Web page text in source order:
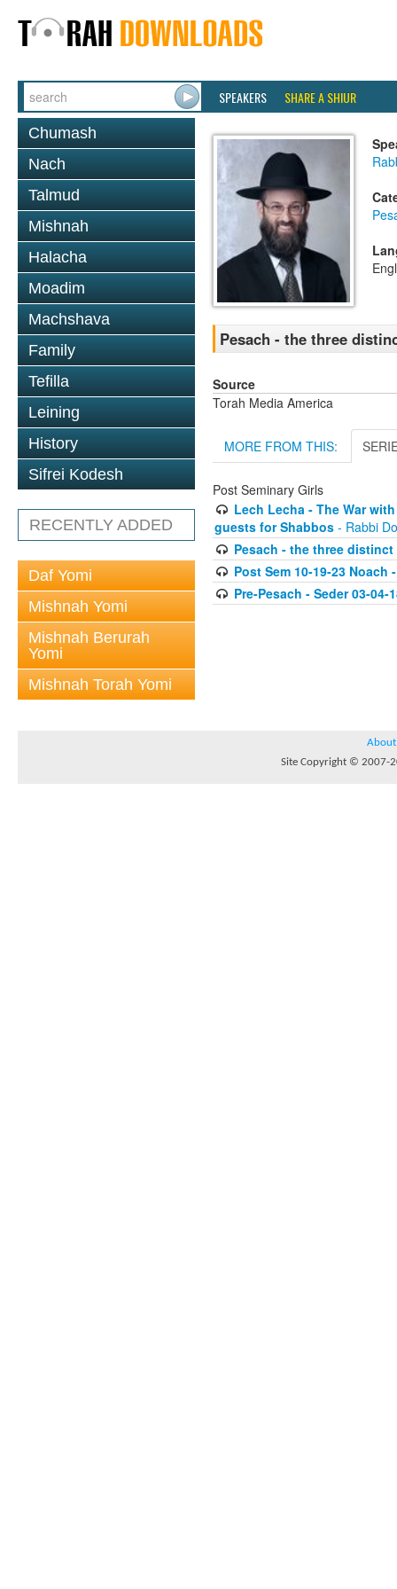
SPEAKERS SHARE A SHIUR
Chumash
Nach
Talmud
Mishnah
Halacha
Moadim
Machshava
Family
Tefilla
Leining
History
Sifrei Kodesh
RECENTLY ADDED
Daf Yomi
Mishnah Yomi
Mishnah Berurah
Yomi
Mishnah Torah Yomi
Pesach - the three
Source
Torah Media America
MORE FROM THIS:
Post Seminary Girls
Lech Lecha - The War
guests for Shabbos - Rabbi
Pesach - the three distinct
Post Sem 10-19-23 Noach
Pre-Pesach - Seder 03-04-
About
Site Copyright © 2007-